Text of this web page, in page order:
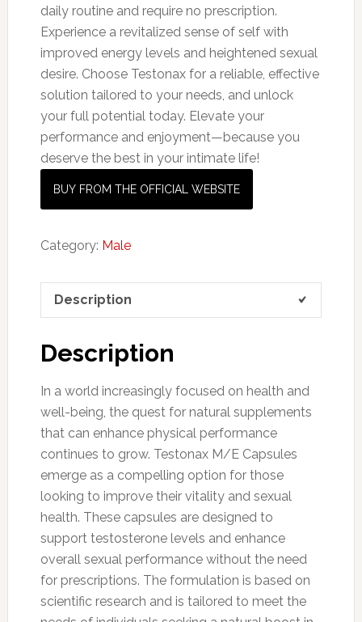
daily routine and require no prescription.
Experience a revitalized sense of self with
improved energy levels and heightened sexual
desire. Choose Testonax for a reliable, effective
solution tailored to your needs, and unlock
your full potential today. Elevate your
performance and enjoyment—because you
deserve the best in your intimate life!
BUY FROM THE OFFICIAL WEBSITE
Category: Male
Description
Description
In a world increasingly focused on health and
well-being, the quest for natural supplements
that can enhance physical performance
continues to grow. Testonax M/E Capsules
emerge as a compelling option for those
looking to improve their vitality and sexual
health. These capsules are designed to
support testosterone levels and enhance
overall sexual performance without the need
for prescriptions. The formulation is based on
scientific research and is tailored to meet the